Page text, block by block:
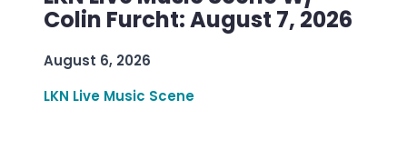
Colin Furcht: August 7, 2026
August 6, 2026
LKN Live Music Scene